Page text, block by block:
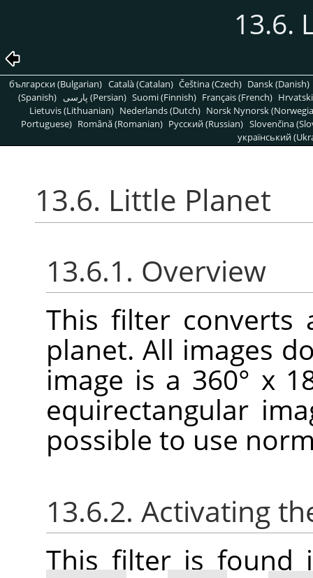
13.6.
български (Bulgarian) Català (Catalan) Čeština (Czech) Dansk (Danish)
(Spanish)
پارسی (Persian) Suomi (Finnish) Français (French)
Lietuvis (Lithuanian) Nederlands (Dutch) Norsk Nynorsk
Portuguese) Română (Romanian) Pусский (Russian) Slovenčina
український
13.6. Little Planet
13.6.1. Overview
This filter converts
planet. All images
image is a 360° x
equirectangular
possible to use
13.6.2. Activating
This filter is found